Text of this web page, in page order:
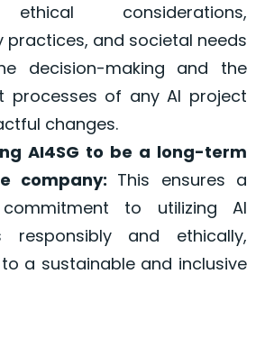
considerations,
practices, and societal needs
decision-making and the
processes of any AI project
changes.
AI4SG to be a long-term
company: This ensures a
commitment to utilizing AI
responsibly and ethically,
a sustainable and inclusive